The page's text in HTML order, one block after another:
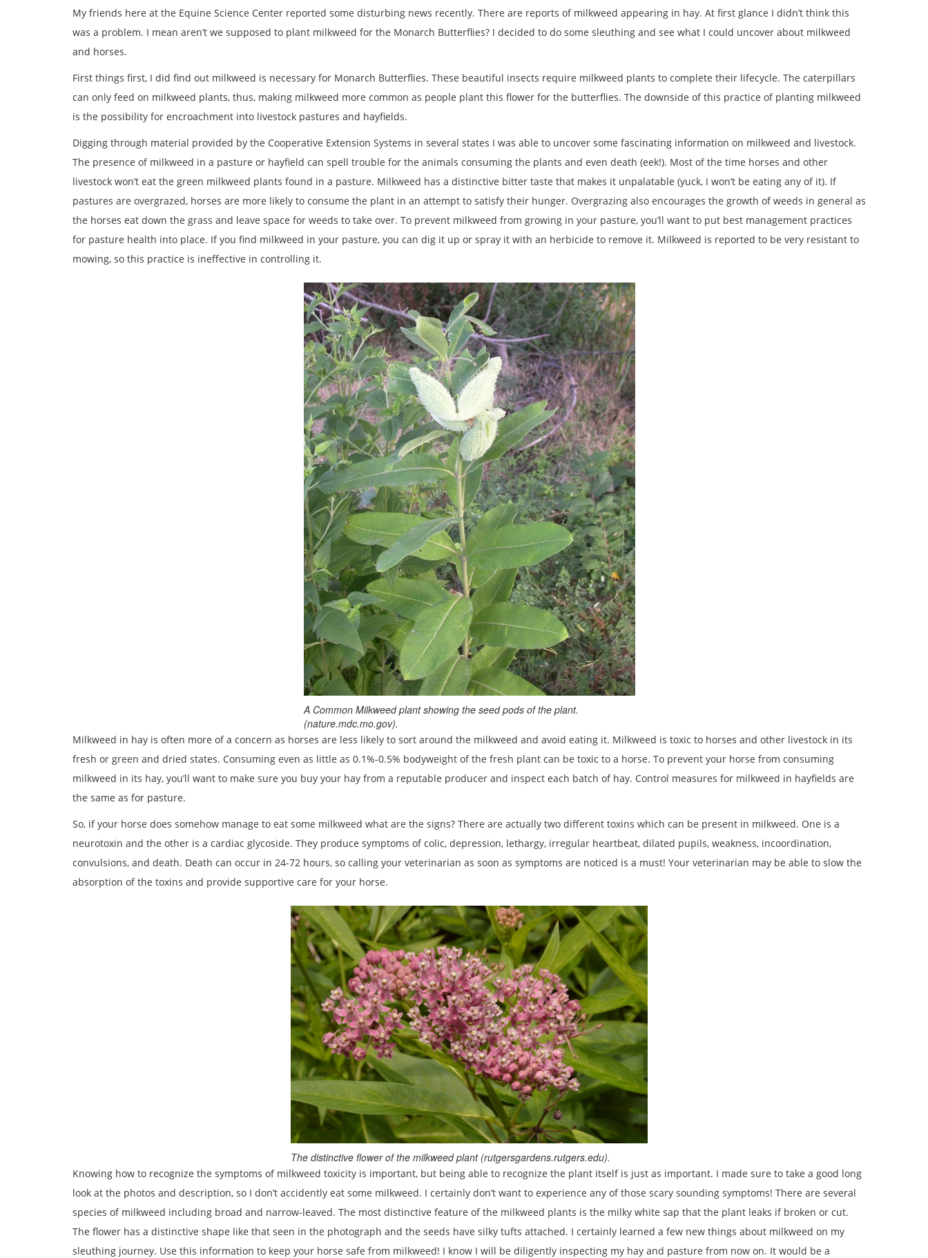
My friends here at the Equine Science Center reported some disturbing news recently. There are reports of milkweed appearing in hay. At first glance I didn’t think this
was a problem. I mean aren’t we supposed to plant milkweed for the Monarch Butterflies? I decided to do some sleuthing and see what I could uncover about milkweed
and horses.
First things first, I did find out milkweed is necessary for Monarch Butterflies. These beautiful insects require milkweed plants to complete their lifecycle. The caterpillars
can only feed on milkweed plants, thus, making milkweed more common as people plant this flower for the butterflies. The downside of this practice of planting milkweed
is the possibility for encroachment into livestock pastures and hayfields.
Digging through material provided by the Cooperative Extension Systems in several states I was able to uncover some fascinating information on milkweed and livestock.
The presence of milkweed in a pasture or hayfield can spell trouble for the animals consuming the plants and even death (eek!). Most of the time horses and other
livestock won’t eat the green milkweed plants found in a pasture. Milkweed has a distinctive bitter taste that makes it unpalatable (yuck, I won’t be eating any of it). If
pastures are overgrazed, horses are more likely to consume the plant in an attempt to satisfy their hunger. Overgrazing also encourages the growth of weeds in general as
the horses eat down the grass and leave space for weeds to take over. To prevent milkweed from growing in your pasture, you’ll want to put best management practices
for pasture health into place. If you find milkweed in your pasture, you can dig it up or spray it with an herbicide to remove it. Milkweed is reported to be very resistant to
mowing, so this practice is ineffective in controlling it.
A Common Milkweed plant showing the seed pods of the plant.
(nature.mdc.mo.gov).
Milkweed in hay is often more of a concern as horses are less likely to sort around the milkweed and avoid eating it. Milkweed is toxic to horses and other livestock in its
fresh or green and dried states. Consuming even as little as 0.1%-0.5% bodyweight of the fresh plant can be toxic to a horse. To prevent your horse from consuming
milkweed in its hay, you’ll want to make sure you buy your hay from a reputable producer and inspect each batch of hay. Control measures for milkweed in hayfields are
the same as for pasture.
So, if your horse does somehow manage to eat some milkweed what are the signs? There are actually two different toxins which can be present in milkweed. One is a
neurotoxin and the other is a cardiac glycoside. They produce symptoms of colic, depression, lethargy, irregular heartbeat, dilated pupils, weakness, incoordination,
convulsions, and death. Death can occur in 24-72 hours, so calling your veterinarian as soon as symptoms are noticed is a must! Your veterinarian may be able to slow the
absorption of the toxins and provide supportive care for your horse.
The distinctive flower of the milkweed plant (rutgersgardens.rutgers.edu).
Knowing how to recognize the symptoms of milkweed toxicity is important, but being able to recognize the plant itself is just as important. I made sure to take a good long
look at the photos and description, so I don’t accidently eat some milkweed. I certainly don’t want to experience any of those scary sounding symptoms! There are several
species of milkweed including broad and narrow-leaved. The most distinctive feature of the milkweed plants is the milky white sap that the plant leaks if broken or cut.
The flower has a distinctive shape like that seen in the photograph and the seeds have silky tufts attached. I certainly learned a few new things about milkweed on my
sleuthing journey. Use this information to keep your horse safe from milkweed! I know I will be diligently inspecting my hay and pasture from now on. It would be a